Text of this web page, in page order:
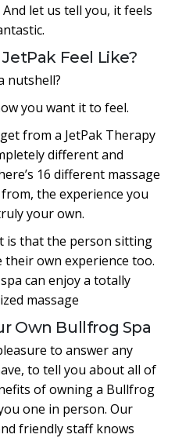
let us tell you, it feels
Feel Like?
nutshell?
you want it to feel.
from a JetPak Therapy
different and
16 different massage
the experience you
your own.
is that the person sitting
their own experience too.
can enjoy a totally
massage
Own Bullfrog Spa
to answer any
to tell you about all of
of owning a Bullfrog
one in person. Our
friendly staff knows